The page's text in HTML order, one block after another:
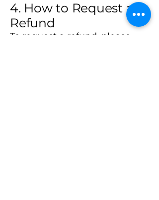
4. How to Request a
Refund
To request a refund, please